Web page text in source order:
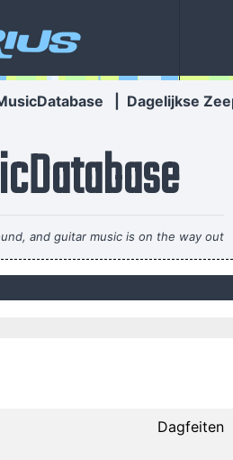
Dagelijkse
and guitar music is on the way out
Company rejecting the Beatles, 1962...
blows my mind.
smoothed the path for us years ago.~
Dagfeiten